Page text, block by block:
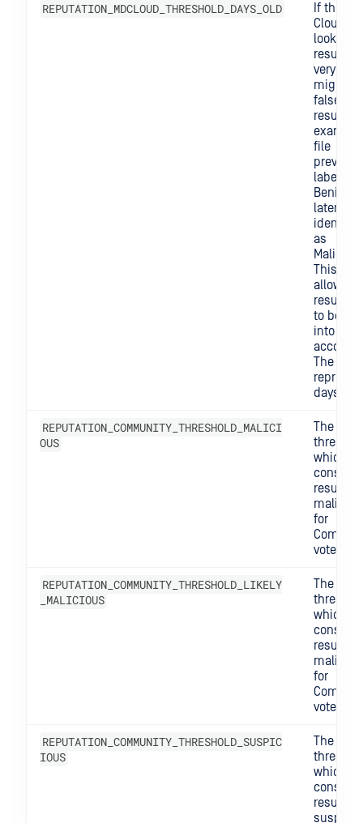
REPUTATION_MDCLOUD_THRESHOLD_DAYS_OLD
If the MD
Cloud
lookup
result is
very old,
might
false
results.
file
labeled
Benign
later be
as
This
allows
results
to be
into
account.
The
days.
REPUTATION_COMMUNITY_THRESHOLD_MALICI
OUS
The
which
result
for
votes.
REPUTATION_COMMUNITY_THRESHOLD_LIKELY
_MALICIOUS
The
which
result
for
votes.
REPUTATION_COMMUNITY_THRESHOLD_SUSPIC
IOUS
The
which
result